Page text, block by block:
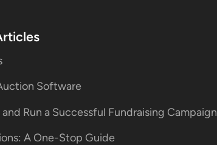
Software
Run a Successful Fundraising Campaign
A One-Stop Guide